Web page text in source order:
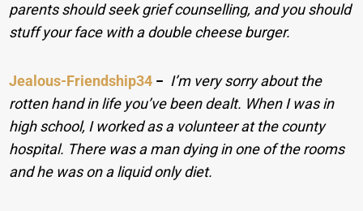
parents should seek grief counselling, and you should
stuff your face with a double cheese burger.
Jealous-Friendship34 − I’m very sorry about the
rotten hand in life you’ve been dealt. When I was in
high school, I worked as a volunteer at the county
hospital. There was a man dying in one of the rooms
and he was on a liquid only diet.